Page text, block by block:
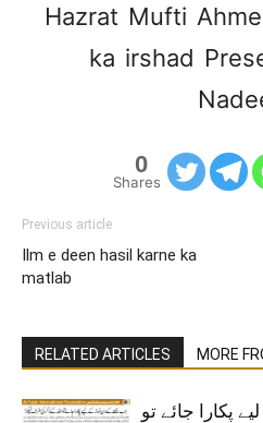
Hazrat Mufti
ka irshad
0
Shares
Previous article
Ilm e deen hasil karne ka
matlab
RELATED ARTICLES MORE
پکارا جائے تو